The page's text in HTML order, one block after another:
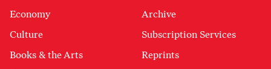
Economy
Culture
Books & the Arts
Archive
Subscription Services
Reprints